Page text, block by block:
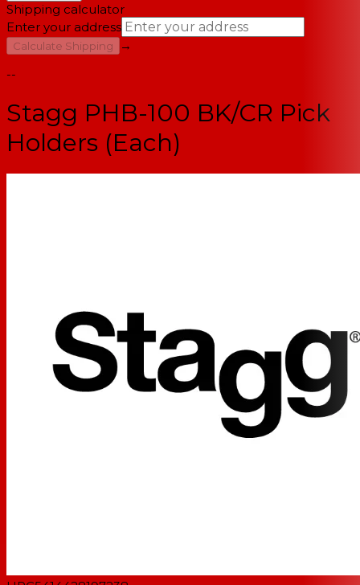
Shipping calculator
Enter your address
Calculate Shipping
→
--
Stagg PHB-100 BK/CR Pick
Holders (Each)